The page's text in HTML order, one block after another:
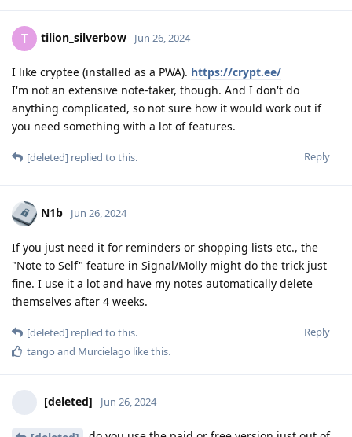
T tilion_silverbow Jun 26, 2024
I like cryptee (installed as a PWA). https://crypt.ee/
I'm not an extensive note-taker, though. And I don't do
anything complicated, so not sure how it would work out if
you need something with a lot of features.
Reply
[deleted] replied to this.
N1b Jun 26, 2024
If you just need it for reminders or shopping lists etc., the
"Note to Self" feature in Signal/Molly might do the trick just
fine. I use it a lot and have my notes automatically delete
themselves after 4 weeks.
Reply
[deleted] replied to this.
tango and Murcielago like this.
[deleted] Jun 26, 2024